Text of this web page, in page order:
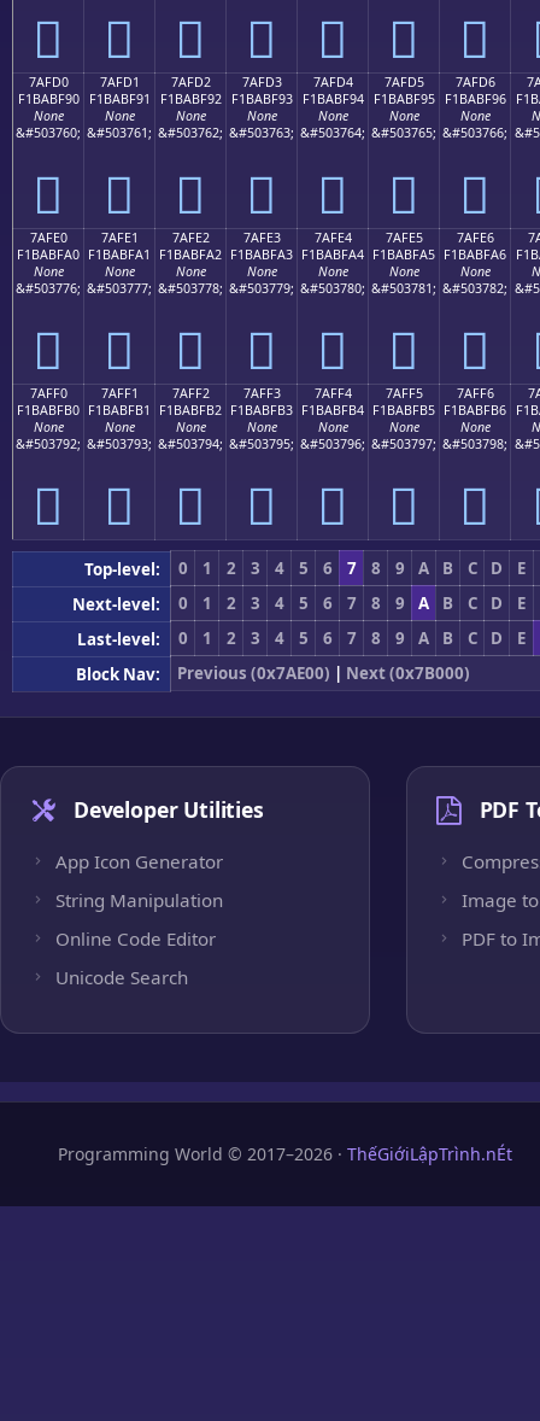
񺿀 񺿁 񺿂 񺿃 񺿄 񺿅 񺿆
7AFD0
F1BABF90
None
&#503760;
񺿐
7AFD1
F1BABF91
None
&#503761;
񺿑
7AFD2
F1BABF92
None
&#503762;
񺿒
7AFD3
F1BABF93
None
&#503763;
񺿓
7AFD4
F1BABF94
None
&#503764;
񺿔
7AFD5
F1BABF95
None
&#503765;
񺿕
7AFD6
F1BABF96
None
&#503766;
񺿖
7AFE0
F1BABFA0
None
&#503776;
񺿠
7AFE1
F1BABFA1
None
&#503777;
񺿡
7AFE2
F1BABFA2
None
&#503778;
񺿢
7AFE3
F1BABFA3
None
&#503779;
񺿣
7AFE4
F1BABFA4
None
&#503780;
񺿤
7AFE5
F1BABFA5
None
&#503781;
񺿥
7AFE6
F1BABFA6
None
&#503782;
񺿦
7AFF0
F1BABFB0
None
&#503792;
񺿰
7AFF1
F1BABFB1
None
&#503793;
񺿱
7AFF2
F1BABFB2
None
&#503794;
񺿲
7AFF3
F1BABFB3
None
&#503795;
񺿳
7AFF4
F1BABFB4
None
&#503796;
񺿴
7AFF5
F1BABFB5
None
&#503797;
񺿵
7AFF6
F1BABFB6
None
&#503798;
񺿶
Top-level: 0 1 2 3 4 5 6 7 8 9 A B C D
E
Next-level:
0 1 2 3 4 5 6 7 8 9 A B C D
E
Last-level:
0 1 2 3 4 5 6 7 8 9 A B C D
E
Block Nav:
Previous (0x7AE00) | Next (0x7B000)
Developer Utilities
App Icon Generator
String Manipulation
Online Code Editor
Unicode Search
PDF
Image to
PDF to
Programming World © 2017–2026 · ThếGiớiLậpTrình.nÉt